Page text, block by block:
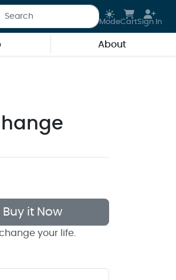
ModeCartSign In
About
Buy it Now
your life.